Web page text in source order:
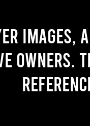
images,
owners.